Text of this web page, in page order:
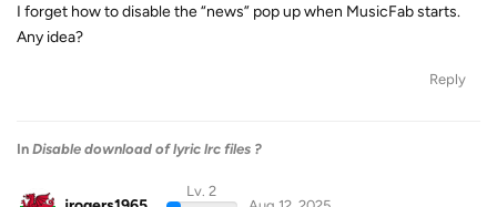
I forget how to disable the “news” pop up when MusicFab starts.
Any idea?
Reply
In Disable download of lyric lrc files ?
Lv. 2